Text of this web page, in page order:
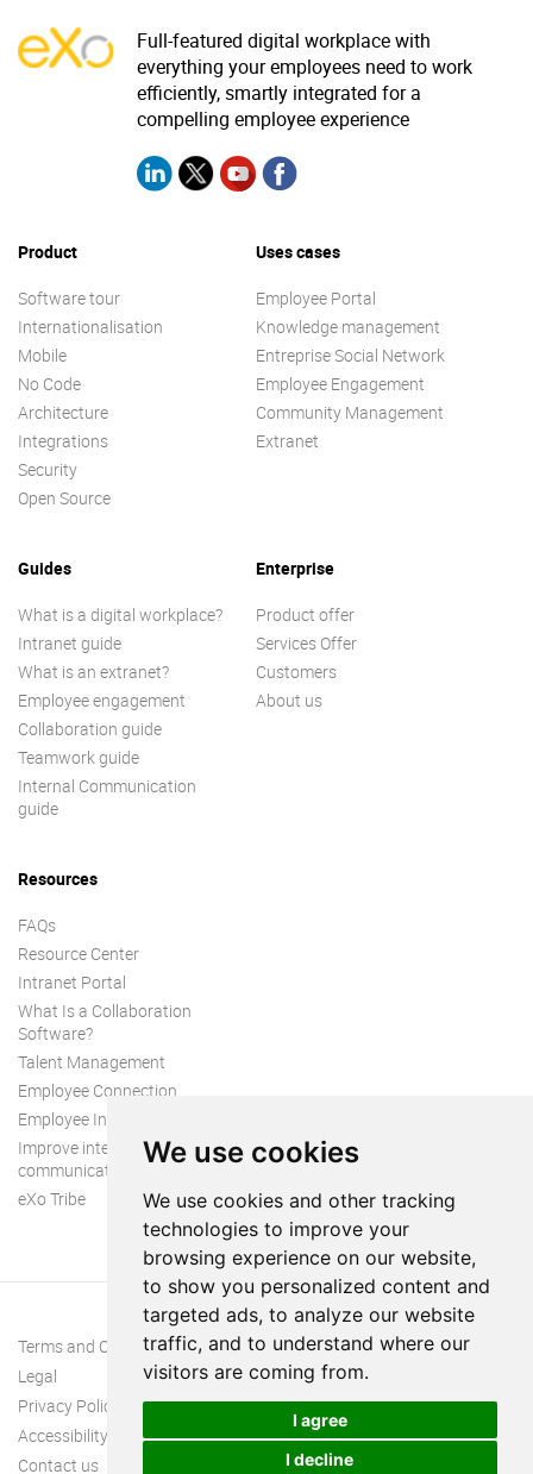
We use cookies
We use cookies and other tracking
technologies to improve your
browsing experience on our website,
to show you personalized content and
targeted ads, to analyze our website
traffic, and to understand where our
visitors are coming from.
I agree
I decline
Full-featured digital workplace with
everything your employees need to work
efficiently, smartly integrated for a
compelling employee experience
Product
Software tour
Internationalisation
Mobile
No Code
Architecture
Integrations
Security
Open Source
Uses cases
Employee Portal
Knowledge management
Entreprise Social Network
Employee Engagement
Community Management
Extranet
Guides
What is a digital workplace?
Intranet guide
What is an extranet?
Employee engagement
Collaboration guide
Teamwork guide
Internal Communication
guide
Enterprise
Product offer
Services Offer
Customers
About us
Resources
FAQs
Resource Center
Intranet Portal
What Is a Collaboration
Software?
Talent Management
Employee Connection
Employee Intranet
Improve internal
communication
eXo Tribe
Terms and Conditions
Legal
Privacy Policy
Accessibility
Contact us